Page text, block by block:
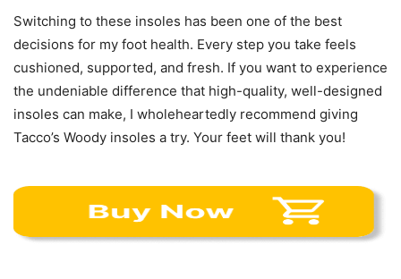
Switching to these insoles has been one of the best
decisions for my foot health. Every step you take feels
cushioned, supported, and fresh. If you want to experience
the undeniable difference that high-quality, well-designed
insoles can make, I wholeheartedly recommend giving
Tacco’s Woody insoles a try. Your feet will thank you!